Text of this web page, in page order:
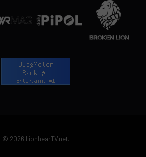
© 2026 LionhearTV.net.